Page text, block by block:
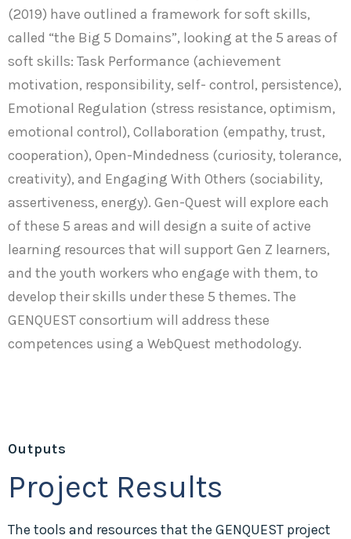
(2019) have outlined a framework for soft skills,
called “the Big 5 Domains”, looking at the 5 areas of
soft skills: Task Performance (achievement
motivation, responsibility, self- control, persistence),
Emotional Regulation (stress resistance, optimism,
emotional control), Collaboration (empathy, trust,
cooperation), Open-Mindedness (curiosity, tolerance,
creativity), and Engaging With Others (sociability,
assertiveness, energy). Gen-Quest will explore each
of these 5 areas and will design a suite of active
learning resources that will support Gen Z learners,
and the youth workers who engage with them, to
develop their skills under these 5 themes. The
GENQUEST consortium will address these
competences using a WebQuest methodology.
Outputs
Project Results
The tools and resources that the GENQUEST project